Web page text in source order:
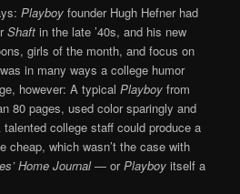
Playboy founder Hugh Hefner had
Shaft in the late ’40s, and his new
girls of the month, and focus on
in many ways a college humor
however: A typicalPlayboy from
80 pages, used color sparingly and
college staff could produce a
cheap, which wasn’t the case with
Home Journal— orPlayboy itself a